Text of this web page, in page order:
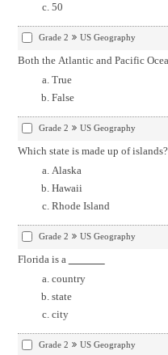
50
Grade 2 US Geography
Both the Atlantic and Pacific
True
False
Grade 2 US Geography
Which state is made up of islands?
Alaska
Hawaii
Rhode Island
Grade 2 US Geography
Florida is a
country
state
city
Grade 2 US Geography